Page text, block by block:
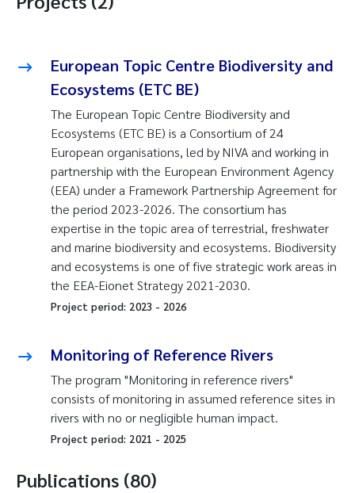
European Topic Centre Biodiversity and
Ecosystems (ETC BE)
The European Topic Centre Biodiversity and
Ecosystems (ETC BE) is a Consortium of 24
European organisations, led by NIVA and working in
partnership with the European Environment Agency
(EEA) under a Framework Partnership Agreement for
the period 2023-2026. The consortium has
expertise in the topic area of terrestrial, freshwater
and marine biodiversity and ecosystems. Biodiversity
and ecosystems is one of five strategic work areas in
the EEA-Eionet Strategy 2021-2030.
Project period: 2023 - 2026
Monitoring of Reference Rivers
The program "Monitoring in reference rivers"
consists of monitoring in assumed reference sites in
rivers with no or negligible human impact.
Project period: 2021 - 2025
Publications (80)